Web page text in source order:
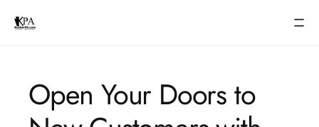
Open Your Doors to